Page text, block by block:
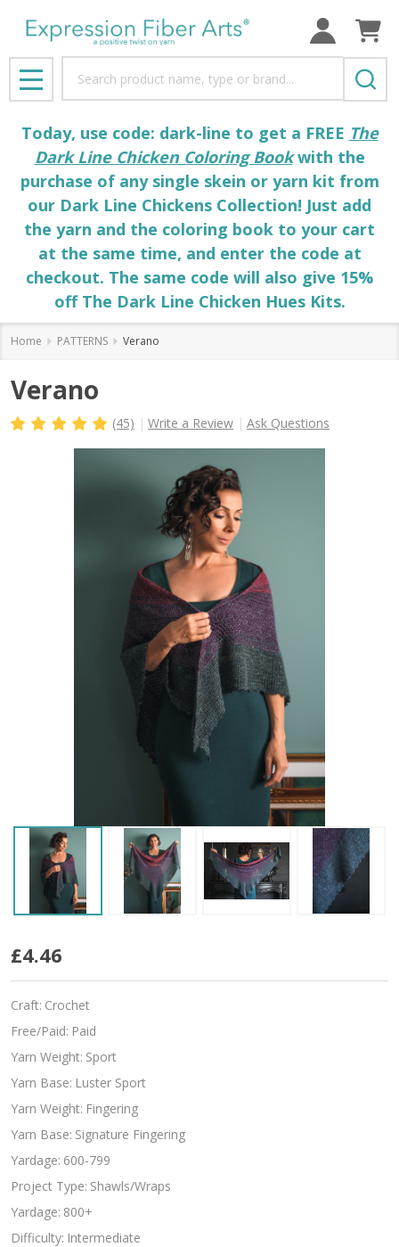
MENU
Today, use code: dark-line to get a FREE The
Dark Line Chicken Coloring Bookwith the
purchase of any single skein or yarn kit from
our Dark Line Chickens Collection! Just add
the yarn and the coloring book to your cart
at the same time, and enter the code at
checkout. The same code will also give 15%
off The Dark Line Chicken Hues Kits.
Home PATTERNS Verano
Verano
(45) Write a Review Ask Questions
Verano
£4.46
Craft: Crochet
Free/Paid: Paid
Yarn Weight: Sport
Yarn Base: Luster Sport
Yarn Weight: Fingering
Yarn Base: Signature Fingering
Yardage: 600-799
Project Type: Shawls/Wraps
Yardage: 800+
Difficulty: Intermediate